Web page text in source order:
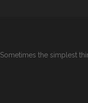
Sometimes the simplest